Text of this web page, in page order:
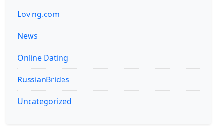
Loving.com
News
Online Dating
RussianBrides
Uncategorized